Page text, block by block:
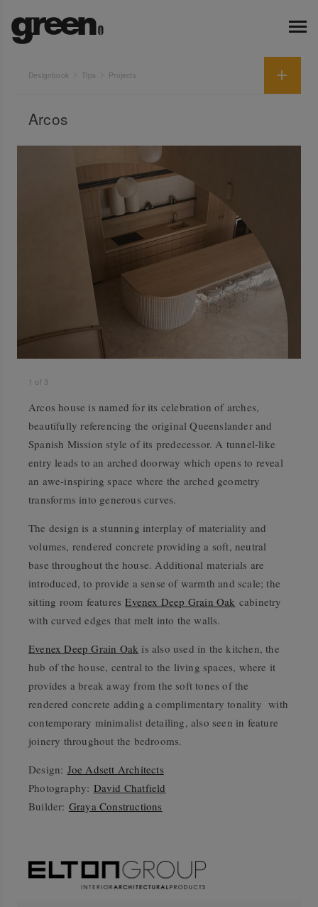
Designbook Tips Projects
Arcos
1 of 3
Arcos house is named for its celebration of arches,
beautifully referencing the original Queenslander and
Spanish Mission style of its predecessor. A tunnel-like
entry leads to an arched doorway which opens to reveal
an awe-inspiring space where the arched geometry
transforms into generous curves.
The design is a stunning interplay of materiality and
volumes, rendered concrete providing a soft, neutral
base throughout the house. Additional materials are
introduced, to provide a sense of warmth and scale; the
sitting room featuresEvenex Deep Grain Oak cabinetry
with curved edges that melt into the walls.
Evenex Deep Grain Oak is also used in the kitchen, the
hub of the house, central to the living spaces, where it
provides a break away from the soft tones of the
rendered concrete adding a complimentary tonality with
contemporary minimalist detailing, also seen in feature
joinery throughout the bedrooms.
Design: Joe Adsett Architects
Photography: David Chatfield
Builder: Graya Constructions